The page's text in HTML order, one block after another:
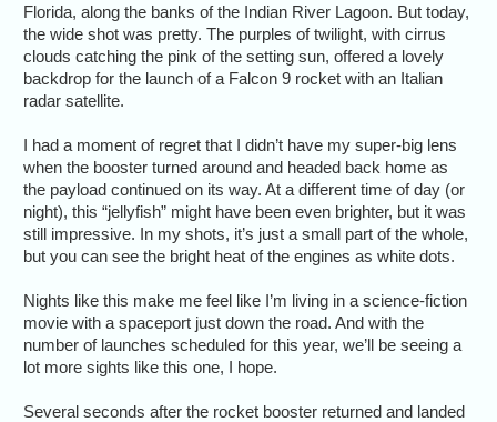
Florida, along the banks of the Indian River Lagoon. But today,
the wide shot was pretty. The purples of twilight, with cirrus
clouds catching the pink of the setting sun, offered a lovely
backdrop for the launch of a Falcon 9 rocket with an Italian
radar satellite.
I had a moment of regret that I didn’t have my super-big lens
when the booster turned around and headed back home as
the payload continued on its way. At a different time of day (or
night), this “jellyfish” might have been even brighter, but it was
still impressive. In my shots, it’s just a small part of the whole,
but you can see the bright heat of the engines as white dots.
Nights like this make me feel like I’m living in a science-fiction
movie with a spaceport just down the road. And with the
number of launches scheduled for this year, we’ll be seeing a
lot more sights like this one, I hope.
Several seconds after the rocket booster returned and landed